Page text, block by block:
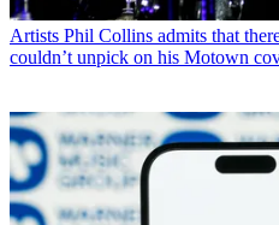
Artists Phil Collins admits that
couldn’t unpick on his Motown